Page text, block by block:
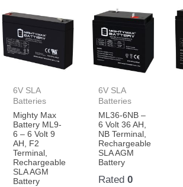
6V SLA
Batteries
Mighty Max
Battery ML9-
6 – 6 Volt 9
AH, F2
Terminal,
Rechargeable
SLA AGM
Battery
6V SLA
Batteries
ML36-6NB –
6 Volt 36 AH,
NB Terminal,
Rechargeable
SLA AGM
Battery
Rated0